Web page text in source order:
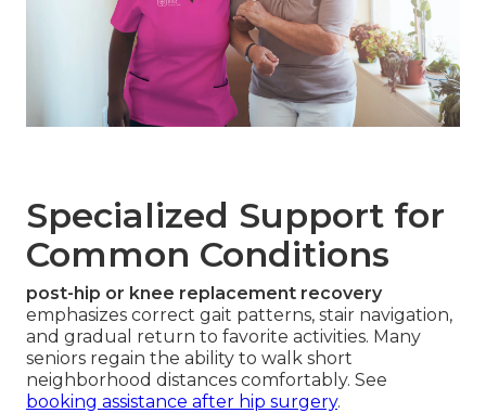
Specialized Support for
Common Conditions
post-hip or knee replacement recovery
emphasizes correct gait patterns, stair navigation,
and gradual return to favorite activities. Many
seniors regain the ability to walk short
neighborhood distances comfortably. See
booking assistance after hip surgery.